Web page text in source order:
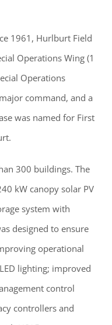
1961, Hurlburt Field
Operations Wing (1
Operations
command, and a
was named for First
300 buildings. The
kW canopy solar PV
system with
designed to ensure
operational
lighting; improved
control
controllers and